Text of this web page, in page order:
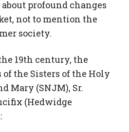
profound changes
not to mention the
society.
19th century, the
the Sisters of the Holy
Mary (SNJM), Sr.
(Hedwidge